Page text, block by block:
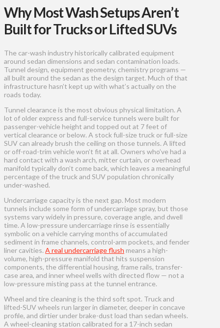
Why Most Wash Setups Aren’t
Built for Trucks or Lifted SUVs
The car-wash industry historically calibrated equipment
around sedan dimensions and sedan contamination loads.
Tunnel design, equipment geometry, chemistry programs —
all built around the sedan as the design target. Much of that
infrastructure hasn’t kept up with what’s actually on the
roads today.
Tunnel clearance is the most obvious physical limitation. A
lot of older express and full-service tunnels were built for
passenger-vehicle height and topped out at 7 feet of
vertical clearance or below. A stock full-size truck or full-size
SUV can already brush the ceiling on those tunnels. A lifted
or off-road-trim vehicle won’t fit at all. Owners who’ve had a
hard contact with a wash arch, mitter curtain, or overhead
manifold typically don’t come back, which leaves a meaningful
percentage of the truck and SUV population chronically
under-washed.
Undercarriage capacity is the next gap. Most modern
tunnels include some form of undercarriage spray, but those
systems vary widely in pressure, coverage angle, and dwell
time. A low-pressure undercarriage rinse is essentially
symbolic on a vehicle carrying months of accumulated
sediment in frame channels, control-arm pockets, and fender
liner cavities. A real undercarriage flush means a high-
volume, high-pressure manifold that hits suspension
components, the differential housing, frame rails, transfer-
case area, and inner wheel wells with directed flow — not a
low-pressure misting pass at the tunnel entrance.
Wheel and tire cleaning is the third soft spot. Truck and
lifted-SUV wheels run larger in diameter, deeper in concave
profile, and dirtier under brake-dust load than sedan wheels.
A wheel-cleaning station calibrated for a 17-inch sedan